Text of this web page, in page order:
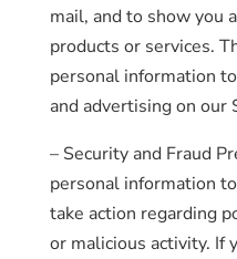
mail, and to show you
products or services.
personal information
and advertising on our
– Security and Fraud
personal information
take action regarding
or malicious activity. If